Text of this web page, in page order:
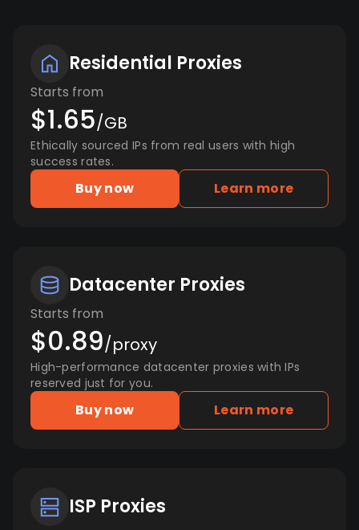
Residential Proxies
Starts from
$1.65/GB
Ethically sourced IPs from real users with high
success rates.
Buy now Learn more
Datacenter Proxies
Starts from
$0.89/proxy
High-performance datacenter proxies with IPs
reserved just for you.
Buy now Learn more
ISP Proxies